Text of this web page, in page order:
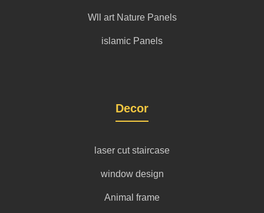
Wll art Nature Panels
islamic Panels
Decor
laser cut staircase
window design
Animal frame